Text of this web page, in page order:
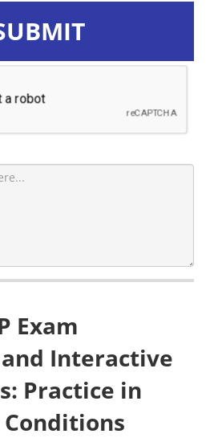
Exam
Interactive
Practice in
Conditions